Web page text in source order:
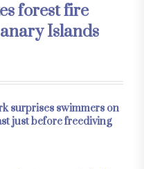
forest fire
Islands
surprises swimmers on
just before freediving